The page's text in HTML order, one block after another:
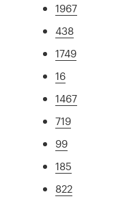
1967
438
1749
16
1467
719
99
185
822